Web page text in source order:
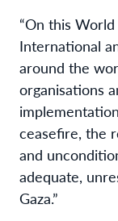
“On this
International
around the
organisations
ceasefire, the
and
adequate,
Gaza.”